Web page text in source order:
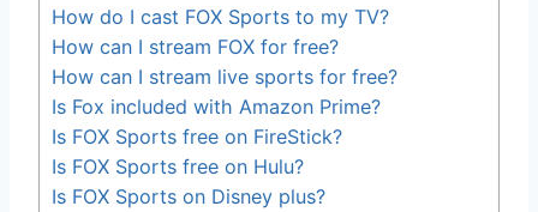
How do I cast FOX Sports to my TV?
How can I stream FOX for free?
How can I stream live sports for free?
Is Fox included with Amazon Prime?
Is FOX Sports free on FireStick?
Is FOX Sports free on Hulu?
Is FOX Sports on Disney plus?